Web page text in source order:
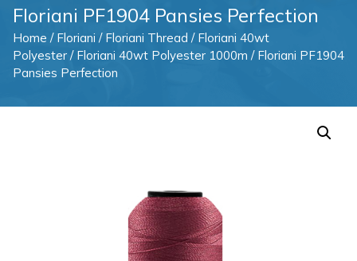
Floriani PF1904 Pansies Perfection
Home / Floriani / Floriani Thread / Floriani 40wt
Polyester / Floriani 40wt Polyester 1000m / Floriani PF1904
Pansies Perfection